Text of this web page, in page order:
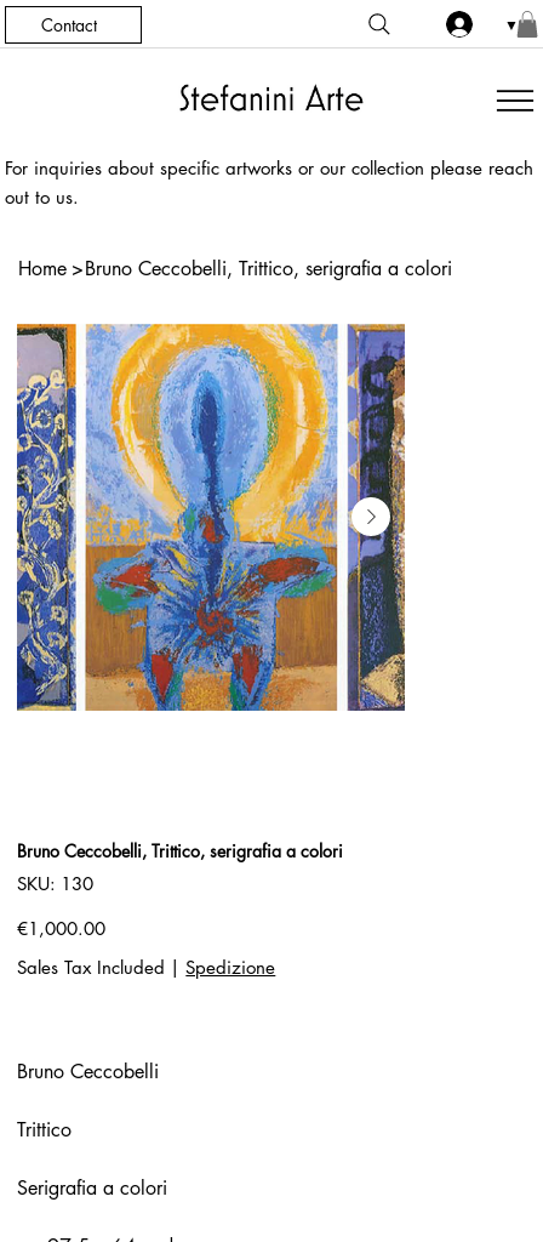
Contact ▼
For inquiries about specific artworks or our collection please reach
out to us.
Home >Bruno Ceccobelli, Trittico, serigrafia a colori
Bruno Ceccobelli, Trittico, serigrafia a colori
SKU:
SKU
130
130
Price
€1,000.00
Sales Tax Included
Spedizione
Bruno Ceccobelli
Trittico
Serigrafia a colori